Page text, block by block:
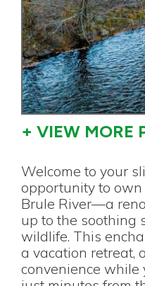
+ VIEW MORE
Welcome to your
opportunity to
Brule River—a
up to the soothing
wildlife. This
a vacation retreat,
convenience while